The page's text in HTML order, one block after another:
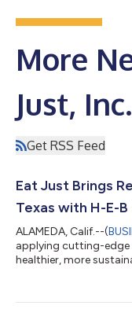
More
Just, Inc.
Get RSS Feed
Eat Just Brings
Texas with H-E-B
ALAMEDA, Calif.--(
applying cutting-edge
healthier, more
and it is now rolling